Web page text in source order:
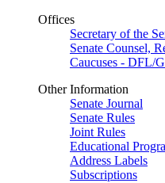
Offices
Secretary of the
Senate Counsel,
Caucuses - DFL/
Other Information
Senate Journal
Senate Rules
Joint Rules
Educational
Address Labels
Subscriptions